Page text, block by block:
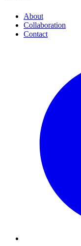
About
Collaboration
Contact